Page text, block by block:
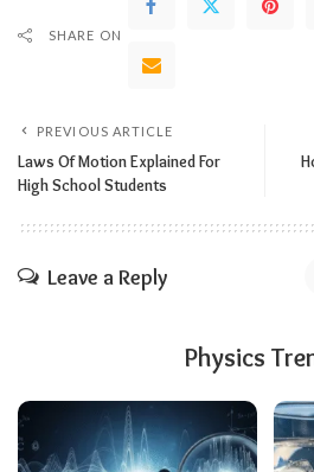
SHARE ON
PREVIOUS ARTICLE
Laws Of Motion Explained For
High School Students
Leave a Reply
Physics